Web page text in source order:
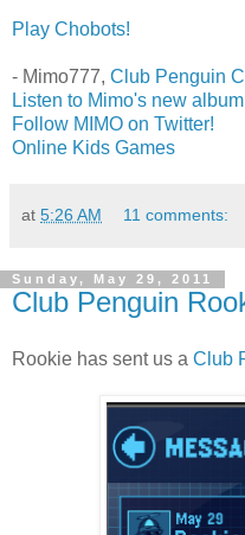
Play Chobots!
- Mimo777, Club Penguin
Listen to Mimo's new
Follow MIMO on Twitter!
Online Kids Games
at 5:26 AM 11 comments:
Sunday, May 29, 2011
Club Penguin
Rookie has sent us a Club